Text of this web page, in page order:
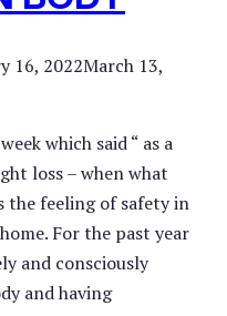
16, 2022March 13,
which said “ as a
loss – when what
the feeling of safety in
For the past year
and consciously
and having